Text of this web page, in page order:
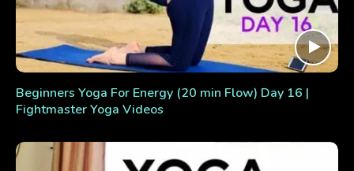
Beginners Yoga For Energy (20 min Flow) Day 16 |
Fightmaster Yoga Videos